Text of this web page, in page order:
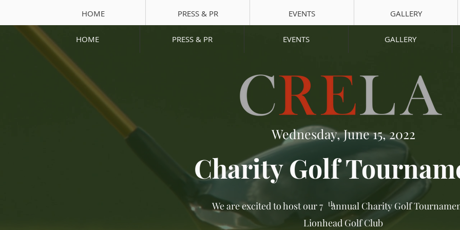
HOME PRESS & PR EVENTS GALLERY
HOME PRESS & PR EVENTS GALLERY
Wednesday, June 15, 2022
Charity Golf
We are excited to host our 7 annual Charity Golf
Lionhead Golf Club
th